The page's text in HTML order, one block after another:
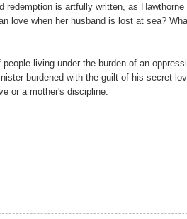
is artfully written, as
love when her husband is lost at sea?
living under the burden of an
burdened with the guilt of his secret
or a mother's discipline.